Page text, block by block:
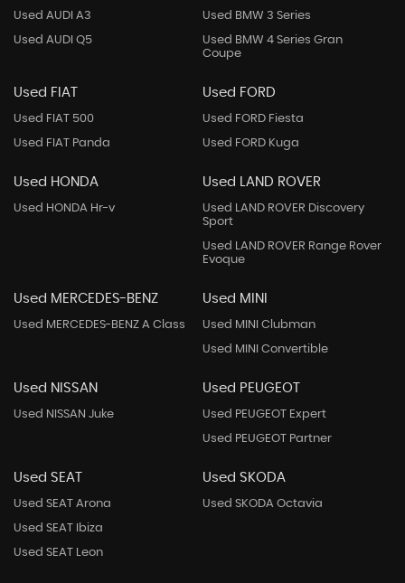
Used AUDI A3
Used AUDI Q5
Used BMW 3 Series
Used BMW 4 Series Gran
Coupe
Used FIAT
Used FIAT 500
Used FIAT Panda
Used FORD
Used FORD Fiesta
Used FORD Kuga
Used HONDA
Used HONDA Hr-v
Used LAND ROVER
Used LAND ROVER Discovery
Sport
Used LAND ROVER Range Rover
Evoque
Used MERCEDES-BENZ
Used MERCEDES-BENZ A Class
Used MINI
Used MINI Clubman
Used MINI Convertible
Used NISSAN
Used NISSAN Juke
Used PEUGEOT
Used PEUGEOT Expert
Used PEUGEOT Partner
Used SEAT
Used SEAT Arona
Used SEAT Ibiza
Used SEAT Leon
Used SKODA
Used SKODA Octavia